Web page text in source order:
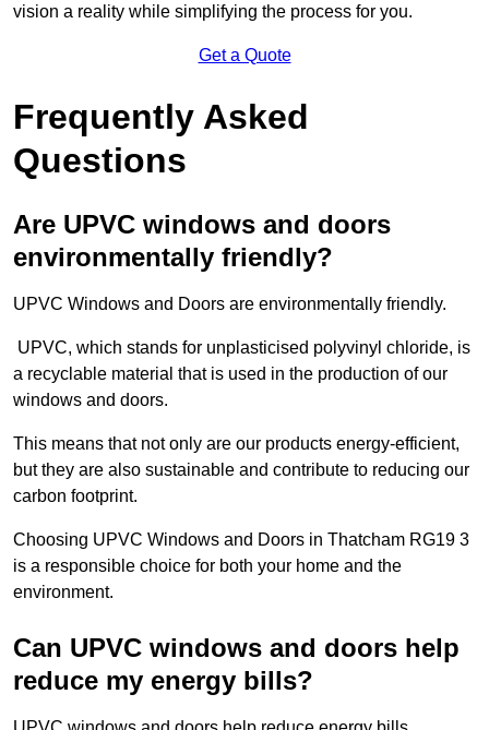
vision a reality while simplifying the process for you.
Get a Quote
Frequently Asked
Questions
Are UPVC windows and doors
environmentally friendly?
UPVC Windows and Doors are environmentally friendly.
UPVC, which stands for unplasticised polyvinyl chloride, is
a recyclable material that is used in the production of our
windows and doors.
This means that not only are our products energy-efficient,
but they are also sustainable and contribute to reducing our
carbon footprint.
Choosing UPVC Windows and Doors in Thatcham RG19 3
is a responsible choice for both your home and the
environment.
Can UPVC windows and doors help
reduce my energy bills?